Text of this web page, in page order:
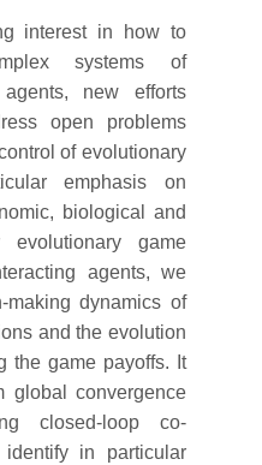
interest in how to
systems of
agents, new efforts
open problems
of evolutionary
emphasis on
biological and
game
agents, we
making dynamics of
and the evolution
the game payoffs. It
global convergence
closed-loop co-
in particular